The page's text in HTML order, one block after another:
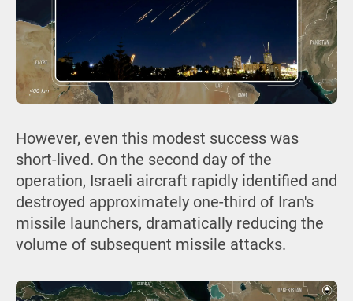
However, even this modest success was
short-lived. On the second day of the
operation, Israeli aircraft rapidly identified and
destroyed approximately one-third of Iran's
missile launchers, dramatically reducing the
volume of subsequent missile attacks.